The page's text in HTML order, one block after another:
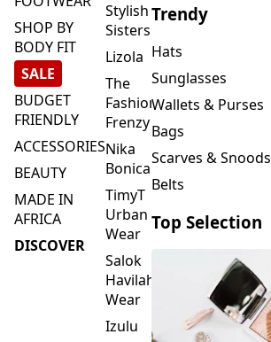
SHOP BY
BODY FIT
SALE
BUDGET
FRIENDLY
ACCESSORIES
BEAUTY
MADE IN
AFRICA
DISCOVER
Stylish
Sisters
Lizola
The
Fashion
Frenzy
Nika
Bonica
TimyT
Urban
Wear
Salok
Havilah
Wear
Izulu
Trendy
Hats
Sunglasses
Wallets & Purses
Bags
Scarves & Snoods
Belts
Top Selection